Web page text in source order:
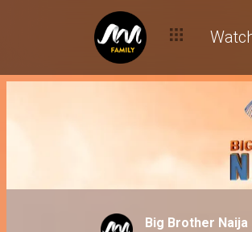
Big Brother Naija